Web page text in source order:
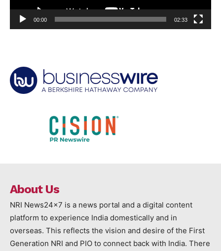
00:00 02:33
About Us
NRI News24x7 is a news portal and a digital content
platform to experience India domestically and in
overseas. This reflects the vision and desire of the First
Generation NRI and PIO to connect back with India. There